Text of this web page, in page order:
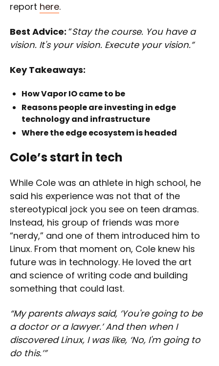
report here.
Best Advice: “Stay the course. You have a
vision. It's your vision. Execute your vision.”
Key Takeaways:
How Vapor IO came to be
Reasons people are investing in edge
technology and infrastructure
Where the edge ecosystem is headed
Cole’s start in tech
While Cole was an athlete in high school, he
said his experience was not that of the
stereotypical jock you see on teen dramas.
Instead, his group of friends was more
“nerdy,” and one of them introduced him to
Linux. From that moment on, Cole knew his
future was in technology. He loved the art
and science of writing code and building
something that could last.
“My parents always said, ‘You're going to be
a doctor or a lawyer.’ And then when I
discovered Linux, I was like, ‘No, I'm going to
do this.’”